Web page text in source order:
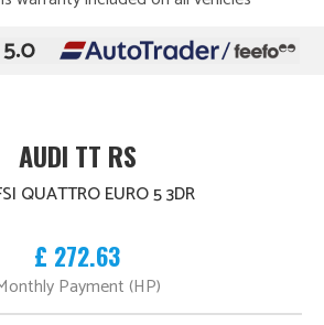
AUDI TT RS
QUATTRO EURO 5 3DR
£ 272.63
Payment (HP)